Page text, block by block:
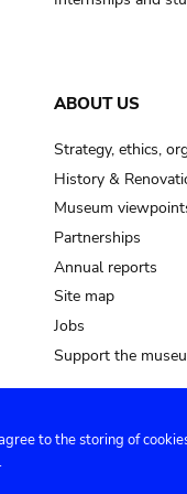
ABOUT US
Strategy, ethics,
History &
Museum
Partnerships
Annual reports
Site map
Jobs
Support the
to the storing of